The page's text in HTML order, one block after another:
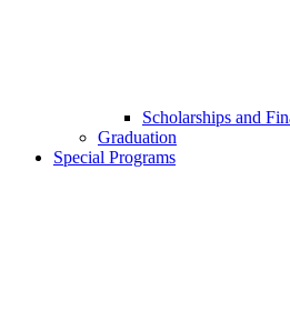
Scholarships and
Graduation
Special Programs